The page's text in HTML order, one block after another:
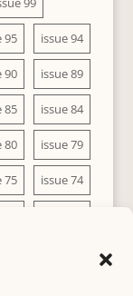
95 issue 94
90 issue 89
85 issue 84
80 issue 79
75 issue 74